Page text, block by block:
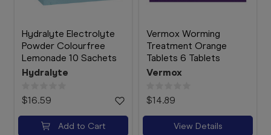
Hydralyte Electrolyte
Powder Colourfree
Lemonade 10 Sachets
Hydralyte
$16.59
Add to Cart
Vermox Worming
Treatment Orange
Tablets 6 Tablets
Vermox
$14.89
View Details